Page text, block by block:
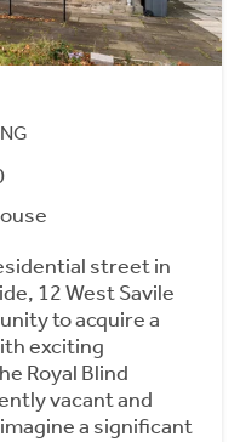
street in
12 West Savile
to acquire a
exciting
Royal Blind
vacant and
a significant